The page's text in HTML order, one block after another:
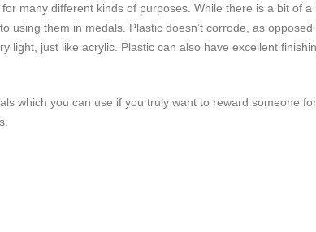
many different kinds of purposes. While there is a bit of
using them in medals. Plastic doesn’t corrode, as
light, just like acrylic. Plastic can also have excellent
which you can use if you truly want to reward someone